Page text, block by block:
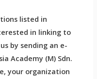
listed in
in linking to
by sending an e-
Academy (M) Sdn.
your organization